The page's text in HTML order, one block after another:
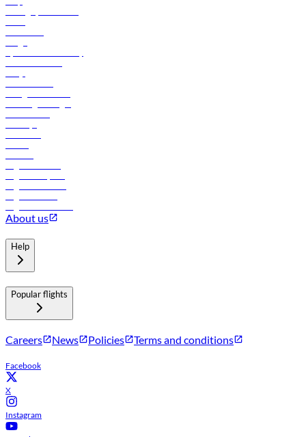
About us
Help
Popular flights
Careers News Policies Terms and conditions
Facebook
X
Instagram